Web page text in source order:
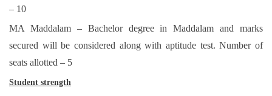
– 10
MA Maddalam – Bachelor degree in Maddalam and marks
secured will be considered along with aptitude test. Number of
seats allotted – 5
Student strength